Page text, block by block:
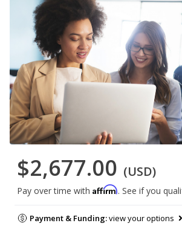
$2,677.00 (USD)
Pay over time with Affirm. See if you
Payment & Funding:view your options